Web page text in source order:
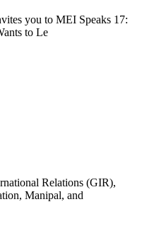
you to MEI Speaks 17:
to Le
Relations (GIR),
Manipal, and